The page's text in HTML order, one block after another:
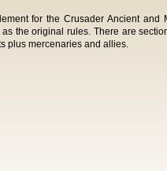
for the Crusader Ancient
the original rules. There are
plus mercenaries and allies.